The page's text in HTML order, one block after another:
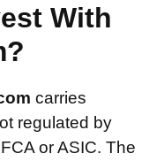
With
carries
regulated by
or ASIC. The